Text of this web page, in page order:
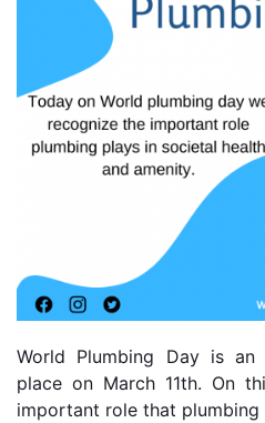
World Plumbing Day is
place on March 11th. On
important role that